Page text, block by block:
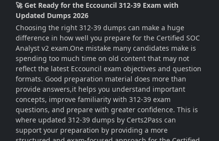
🚀 Get Ready for the Eccouncil 312-39 Exam with
Updated Dumps 2026
Choosing the right 312-39 dumps can make a huge
difference in how well you prepare for the Certified SOC
Analyst v2 exam.One mistake many candidates make is
spending too much time on old content that may not
reflect the latest Eccouncil exam objectives and question
formats. Good preparation material does more than
provide answers,it helps you understand important
concepts, improve familiarity with 312-39 exam
questions, and prepare with greater confidence. This is
where updated 312-39 dumps by Certs2Pass can
support your preparation by providing a more